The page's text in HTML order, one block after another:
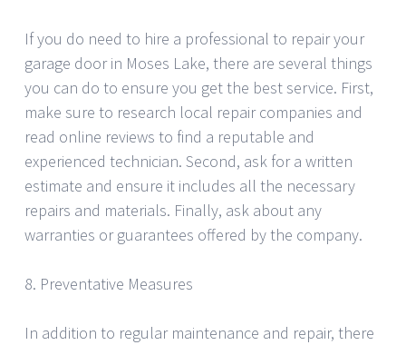
If you do need to hire a professional to repair your
garage door in Moses Lake, there are several things
you can do to ensure you get the best service. First,
make sure to research local repair companies and
read online reviews to find a reputable and
experienced technician. Second, ask for a written
estimate and ensure it includes all the necessary
repairs and materials. Finally, ask about any
warranties or guarantees offered by the company.
8. Preventative Measures
In addition to regular maintenance and repair, there